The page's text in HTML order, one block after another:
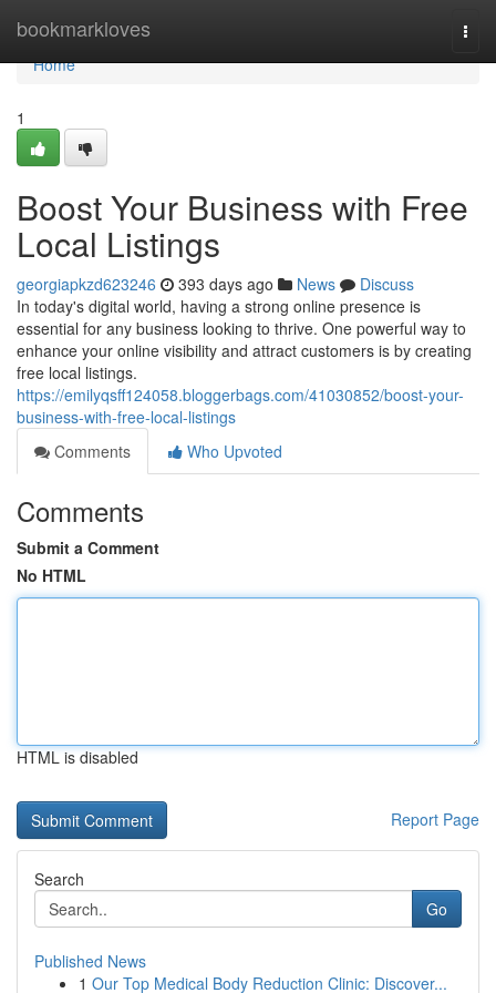
bookmarkloves
Home
Home
1
Boost Your Business with Free
Local Listings
georgiapkzd623246 393 days ago News
Discuss
In today's digital world, having a strong online presence is
essential for any business looking to thrive. One powerful way to
enhance your online visibility and attract customers is by creating
free local listings.
https://emilyqsff124058.bloggerbags.com/41030852/boost-your-
business-with-free-local-listings
Comments
Who Upvoted
Comments
Submit a Comment
No HTML
HTML is disabled
Report Page
Search
Go
Published News
1 Our Top Medical Body Reduction Clinic: Discover...